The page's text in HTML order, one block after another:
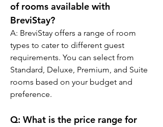
of rooms available with
BreviStay?
A: BreviStay offers a range of room
types to cater to different guest
requirements. You can select from
Standard, Deluxe, Premium, and Suite
rooms based on your budget and
preference.
Q: What is the price range for